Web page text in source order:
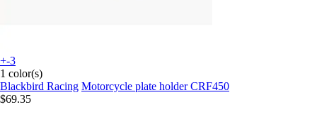
+-3
1 color(s)
Blackbird Racing Motorcycle plate holder CRF450
$69.35